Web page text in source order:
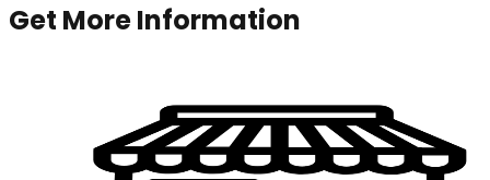
Get More Information